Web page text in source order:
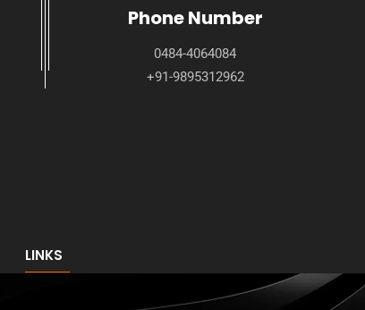
Phone Number
0484-4064084
+91-9895312962
LINKS